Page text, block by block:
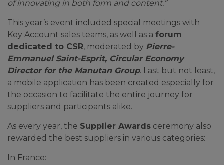
of innovating in both form and content.”
This year’s event included special meetings with
Key Account sales teams, as well as a forum
dedicated to CSR, moderated by Pierre-
Emmanuel Saint-Esprit, Circular Economy
Director for the Manutan Group. Last but not least,
a mobile application has been created especially for
the occasion to facilitate the entire journey for
suppliers and participants alike.
As every year, the Supplier Awards ceremony also
rewarded the best suppliers in various categories:
In France: